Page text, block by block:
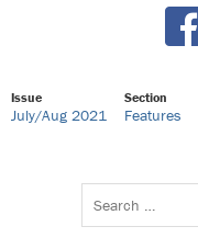
Issue
July/Aug 2021
Section
Features
Search
for: